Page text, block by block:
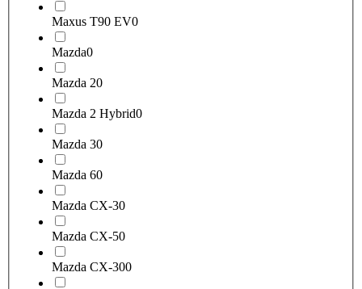
Maxus T90 EV0
Mazda0
Mazda 20
Mazda 2 Hybrid0
Mazda 30
Mazda 60
Mazda CX-30
Mazda CX-50
Mazda CX-300